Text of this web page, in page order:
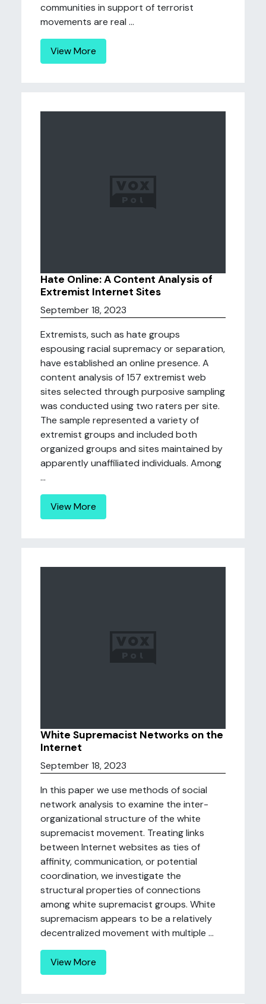
communities in support of terrorist
movements are real ...
View More
Hate Online: A Content Analysis of
Extremist Internet Sites
September 18, 2023
Extremists, such as hate groups
espousing racial supremacy or separation,
have established an online presence. A
content analysis of 157 extremist web
sites selected through purposive sampling
was conducted using two raters per site.
The sample represented a variety of
extremist groups and included both
organized groups and sites maintained by
apparently unaffiliated individuals. Among
...
View More
White Supremacist Networks on the
Internet
September 18, 2023
In this paper we use methods of social
network analysis to examine the inter-
organizational structure of the white
supremacist movement. Treating links
between Internet websites as ties of
affinity, communication, or potential
coordination, we investigate the
structural properties of connections
among white supremacist groups. White
supremacism appears to be a relatively
decentralized movement with multiple ...
View More